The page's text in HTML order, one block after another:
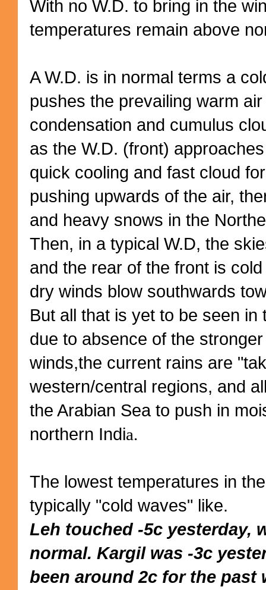
With no W.D. to bring in the
temperatures remain above
A W.D. is in normal terms a
pushes the prevailing warm
condensation and cumulus
as the W.D. (front)
quick cooling and fast cloud
pushing upwards of the air,
and heavy snows in the
Then, in a typical W.D, the
and the rear of the front is
dry winds blow southwards
But all that is yet to be seen in
due to absence of the
winds,the current rains are
western/central regions, and
the Arabian Sea to push in
northern India.
The lowest temperatures in
typically "cold waves" like.
Leh touched -5c yesterday,
normal. Kargil was -3c
been around 2c for the past